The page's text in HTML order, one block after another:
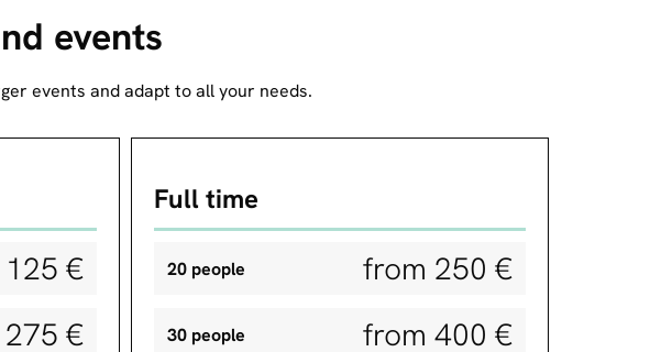
events
events and adapt to all your needs.
€
€
Full time
20 people from 250 €
30 people from 400 €